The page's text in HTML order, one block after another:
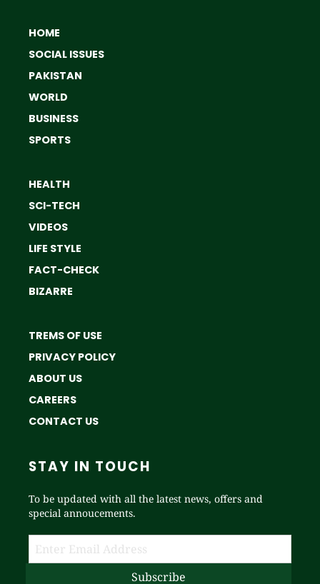
HOME
SOCIAL ISSUES
PAKISTAN
WORLD
BUSINESS
SPORTS
HEALTH
SCI-TECH
VIDEOS
LIFE STYLE
FACT-CHECK
BIZARRE
TREMS OF USE
PRIVACY POLICY
ABOUT US
CAREERS
CONTACT US
STAY IN TOUCH
To be updated with all the latest news, offers and
special annoucements.